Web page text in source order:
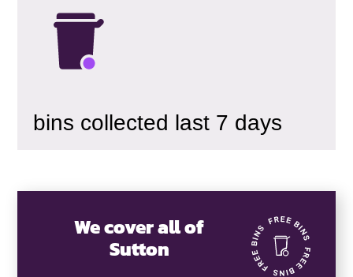
bins collected last 7 days
We cover all of
Sutton